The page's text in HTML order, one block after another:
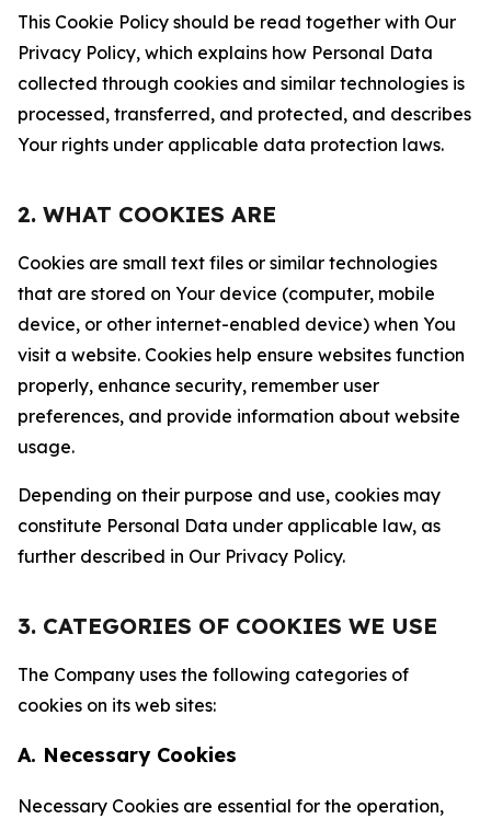
This Cookie Policy should be read together with Our
Privacy Policy, which explains how Personal Data
collected through cookies and similar technologies is
processed, transferred, and protected, and describes
Your rights under applicable data protection laws.
2. WHAT COOKIES ARE
Cookies are small text files or similar technologies
that are stored on Your device (computer, mobile
device, or other internet-enabled device) when You
visit a website. Cookies help ensure websites function
properly, enhance security, remember user
preferences, and provide information about website
usage.
Depending on their purpose and use, cookies may
constitute Personal Data under applicable law, as
further described in Our Privacy Policy.
3. CATEGORIES OF COOKIES WE USE
The Company uses the following categories of
cookies on its web sites:
A. Necessary Cookies
Necessary Cookies are essential for the operation,